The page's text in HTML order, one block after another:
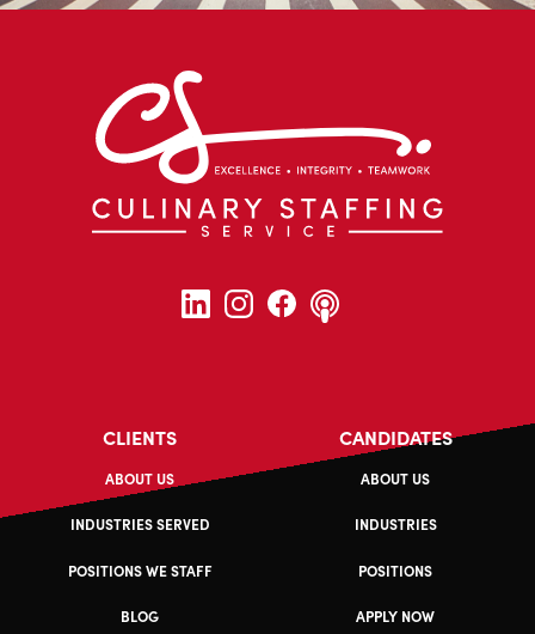
CLIENTS
ABOUT US
INDUSTRIES SERVED
POSITIONS WE STAFF
BLOG
CANDIDATES
ABOUT US
INDUSTRIES
POSITIONS
APPLY NOW